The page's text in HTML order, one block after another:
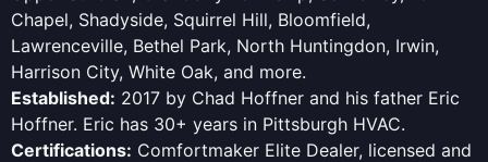
Chapel, Shadyside, Squirrel Hill, Bloomfield,
Lawrenceville, Bethel Park, North Huntingdon, Irwin,
Harrison City, White Oak, and more.
Established: 2017 by Chad Hoffner and his father Eric
Hoffner. Eric has 30+ years in Pittsburgh HVAC.
Certifications: Comfortmaker Elite Dealer, licensed and